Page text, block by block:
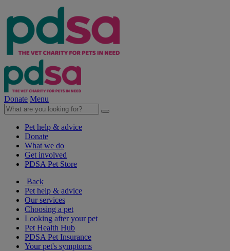
Donate Menu
Pet help & advice
Donate
What we do
Get involved
PDSA Pet Store
Back
Pet help & advice
Our services
Choosing a pet
Looking after your pet
Pet Health Hub
PDSA Pet Insurance
Your pet's symptoms